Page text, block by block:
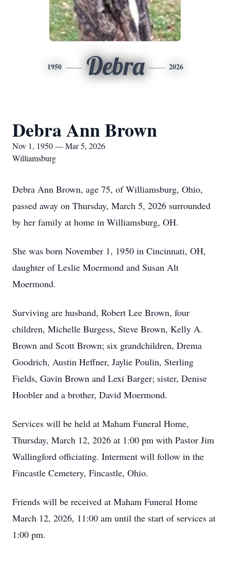
1950 Debra 2026
Debra Ann Brown
Nov 1, 1950 — Mar 5, 2026
Williamsburg
Debra Ann Brown, age 75, of Williamsburg, Ohio,
passed away on Thursday, March 5, 2026 surrounded
by her family at home in Williamsburg, OH.
She was born November 1, 1950 in Cincinnati, OH,
daughter of Leslie Moermond and Susan Alt
Moermond.
Surviving are husband, Robert Lee Brown, four
children, Michelle Burgess, Steve Brown, Kelly A.
Brown and Scott Brown; six grandchildren, Drema
Goodrich, Austin Heffner, Jaylie Poulin, Sterling
Fields, Gavin Brown and Lexi Barger; sister, Denise
Hoobler and a brother, David Moermond.
Services will be held at Maham Funeral Home,
Thursday, March 12, 2026 at 1:00 pm with Pastor Jim
Wallingford officiating. Interment will follow in the
Fincastle Cemetery, Fincastle, Ohio.
Friends will be received at Maham Funeral Home
March 12, 2026, 11:00 am until the start of services at
1:00 pm.